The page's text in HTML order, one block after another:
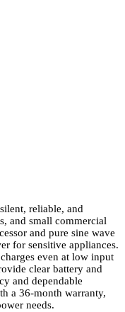
reliable, and
and small commercial
and pure sine wave
for sensitive appliances.
even at low input
clear battery and
and dependable
a 36-month warranty,
needs.